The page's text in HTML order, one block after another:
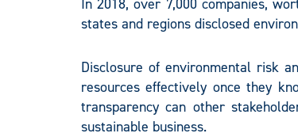
In 2018, over 7,000 companies,
states and regions disclosed
Disclosure of environmental risk
resources effectively once they
transparency can other
sustainable business.